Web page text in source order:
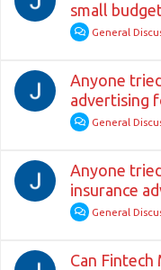
small
General
Anyone
advertising
General
Anyone
insurance
General
Can